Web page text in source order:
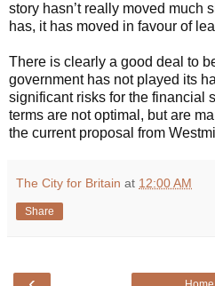
story hasn’t really moved much
has, it has moved in favour of
There is clearly a good deal to
government has not played its
significant risks for the financial
terms are not optimal, but are
the current proposal from
The City for Britain at 12:00 AM
Share